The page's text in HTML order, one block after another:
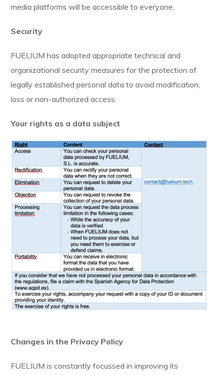
media platforms will be accessible to everyone.
Security
FUELIUM has adopted appropriate technical and
organizational security measures for the protection of
legally established personal data to avoid modification,
loss or non-authorized access.
Your rights as a data subject
Changes in the Privacy Policy
FUELIUM is constantly focussed in improving its